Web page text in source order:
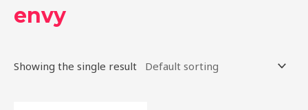
envy
Showing the single result